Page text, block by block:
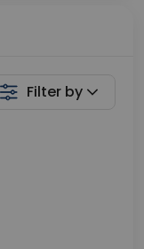
Filter by